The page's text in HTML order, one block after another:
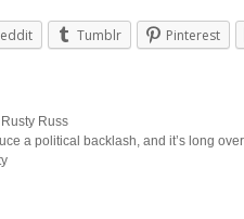
Tumblr Pinterest
Rusty Russ
a political backlash, and it’s long